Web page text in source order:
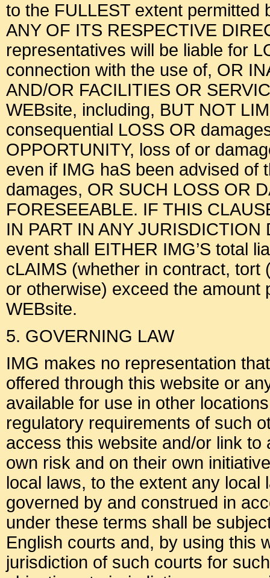
to the FULLEST extent permitted
ANY OF ITS RESPECTIVE
representatives will be liable for
connection with the use of, OR
AND/OR FACILITIES OR
WEBsite, including, BUT NOT
consequential LOSS OR
OPPORTUNITY, loss of or
even if IMG haS been advised of
damages, OR SUCH LOSS OR
FORESEEABLE. IF THIS
IN PART IN ANY
event shall EITHER IMG’S total
cLAIMS (whether in contract, tort
or otherwise) exceed the amount
WEBsite.
5. GOVERNING LAW
IMG makes no representation
offered through this website or
available for use in other
regulatory requirements of such
access this website and/or link
own risk and on their own
local laws, to the extent any
governed by and construed in
under these terms shall be
English courts and, by using this
jurisdiction of such courts for